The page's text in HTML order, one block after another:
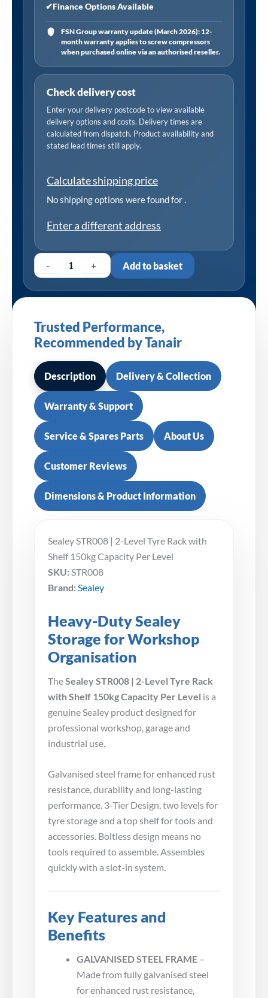
✔Finance Options Available
FSN Group warranty update (March 2026): 12-
month warranty applies to screw compressors
when purchased online via an authorised reseller.
Check delivery cost
Enter your delivery postcode to view available
delivery options and costs. Delivery times are
calculated from dispatch. Product availability and
stated lead times still apply.
Calculate shipping price
No shipping options were found for.
Enter a different address
- + Add to basket
Trusted Performance,
Recommended by Tanair
Description Delivery & Collection
Warranty & Support
Service & Spares Parts About Us
Customer Reviews
Dimensions & Product Information
Sealey STR008 | 2-Level Tyre Rack with
Shelf 150kg Capacity Per Level
SKU: STR008
Brand: Sealey
Heavy-Duty Sealey
Storage for Workshop
Organisation
The Sealey STR008 | 2-Level Tyre Rack
with Shelf 150kg Capacity Per Level is a
genuine Sealey product designed for
professional workshop, garage and
industrial use.
Galvanised steel frame for enhanced rust
resistance, durability and long-lasting
performance. 3-Tier Design, two levels for
tyre storage and a top shelf for tools and
accessories. Boltless design means no
tools required to assemble. Assembles
quickly with a slot-in system.
Key Features and
Benefits
GALVANISED STEEL FRAME –
Made from fully galvanised steel
for enhanced rust resistance,